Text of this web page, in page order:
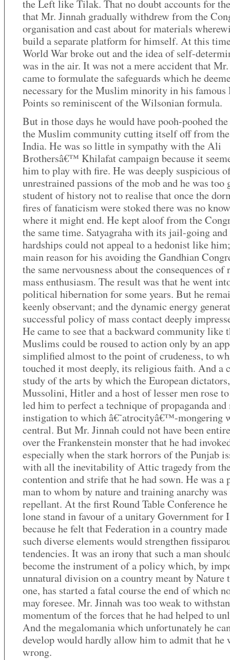
the Left like Tilak. That no doubt accounts for
that Mr. Jinnah gradually withdrew from the
organisation and cast about for materials
build a separate platform for himself. At this
World War broke out and the idea of self-
was in the air. It was not a mere accident that
came to formulate the safeguards which he
necessary for the Muslim minority in his famous
Points so reminiscent of the Wilsonian formula.
But in those days he would have pooh-poohed
the Muslim community cutting itself off from
India. He was so little in sympathy with the Ali
Brothersâ€™ Khilafat campaign because it
him to play with fire. He was deeply suspicious
unrestrained passions of the mob and he was too
student of history not to realise that once the
fires of fanaticism were stoked there was no
where it might end. He kept aloof from the
the same time. Satyagraha with its jail-going
hardships could not appeal to a hedonist like
main reason for his avoiding the Gandhian
the same nervousness about the consequences of
mass enthusiasm. The result was that he went
political hibernation for some years. But he
keenly observant; and the dynamic energy
successful policy of mass contact deeply
He came to see that a backward community like
Muslims could be roused to action only by an
simplified almost to the point of crudeness, to
touched it most deeply, its religious faith. And a
study of the arts by which the European dictators,
Mussolini, Hitler and a host of lesser men rose
led him to perfect a technique of propaganda and
instigation to which â€˜atrocityâ€™-mongering
central. But Mr. Jinnah could not have been
over the Frankenstein monster that he had
especially when the stark horrors of the Punjab
with all the inevitability of Attic tragedy from
contention and strife that he had sown. He was a
man to whom by nature and training anarchy was
repellant. At the first Round Table Conference
lone stand in favour of a unitary Government for
because he felt that Federation in a country
such diverse elements would strengthen
tendencies. It was an irony that such a man
become the instrument of a policy which, by
unnatural division on a country meant by Nature
one, has started a fatal course the end of which
may foresee. Mr. Jinnah was too weak to
momentum of the forces that he had helped to
And the megalomania which unfortunately he
develop would hardly allow him to admit that he
wrong.